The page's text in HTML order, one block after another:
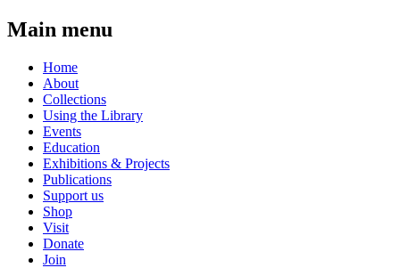
Main menu
Home
About
Collections
Using the Library
Events
Education
Exhibitions & Projects
Publications
Support us
Shop
Visit
Donate
Join